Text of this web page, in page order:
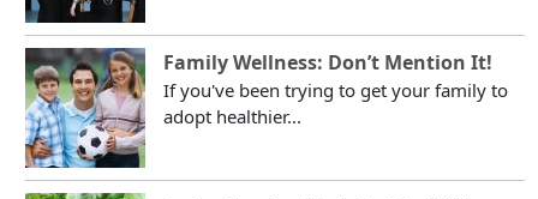
Family Wellness: Don’t Mention It!
If you've been trying to get your family to
adopt healthier...